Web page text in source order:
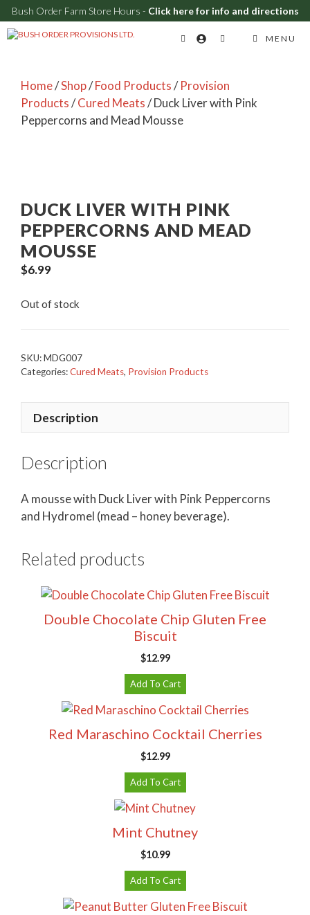
Bush Order Farm Store Hours - Click here for info and directions
Skip
MENU
Home/Shop/Food Products/Provision
Products/Cured Meats/ Duck Liver with Pink
Peppercorns and Mead Mousse
DUCK LIVER WITH PINK
PEPPERCORNS AND MEAD
MOUSSE
$6.99
Out of stock
SKU:MDG007
Categories:Cured Meats, Provision Products
Description
Description
A mousse with Duck Liver with Pink Peppercorns
and Hydromel (mead – honey beverage).
Related products
Double Chocolate Chip Gluten Free
Biscuit
$12.99
Add To Cart
Red Maraschino Cocktail Cherries
$12.99
Add To Cart
Mint Chutney
$10.99
Add To Cart